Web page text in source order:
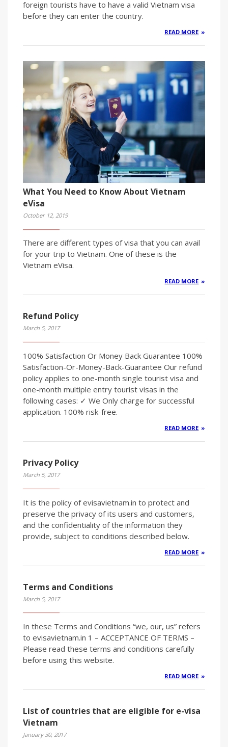
foreign tourists have to have a valid Vietnam visa
before they can enter the country.
READ MORE
What You Need to Know About Vietnam
eVisa
October 12, 2019
There are different types of visa that you can avail
for your trip to Vietnam. One of these is the
Vietnam eVisa.
READ MORE
Refund Policy
March 5, 2017
100% Satisfaction Or Money Back Guarantee 100%
Satisfaction-Or-Money-Back-Guarantee Our refund
policy applies to one-month single tourist visa and
one-month multiple entry tourist visas in the
following cases: ✓ We Only charge for successful
application. 100% risk-free.
READ MORE
Privacy Policy
March 5, 2017
It is the policy of evisavietnam.in to protect and
preserve the privacy of its users and customers,
and the confidentiality of the information they
provide, subject to conditions described below.
READ MORE
Terms and Conditions
March 5, 2017
In these Terms and Conditions “we, our, us” refers
to evisavietnam.in 1 – ACCEPTANCE OF TERMS –
Please read these terms and conditions carefully
before using this website.
READ MORE
List of countries that are eligible for e-visa
Vietnam
January 30, 2017